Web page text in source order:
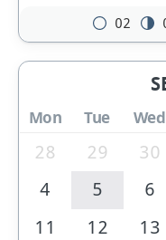
02
Mon Tue Wed
28 29 30
4
5 6
11
12 13